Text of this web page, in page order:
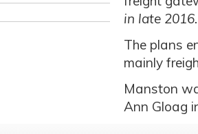
in late 2016.
The plans
mainly
Manston
Ann Gloag